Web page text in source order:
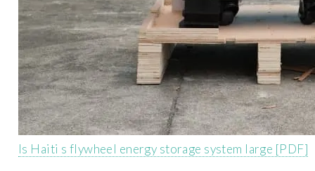
Is Haiti s flywheel energy storage system large [PDF]